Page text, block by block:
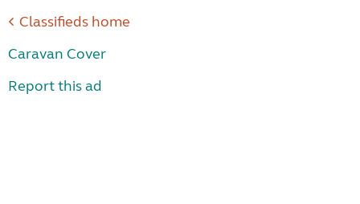
Classifieds home
Caravan Cover
Report this ad